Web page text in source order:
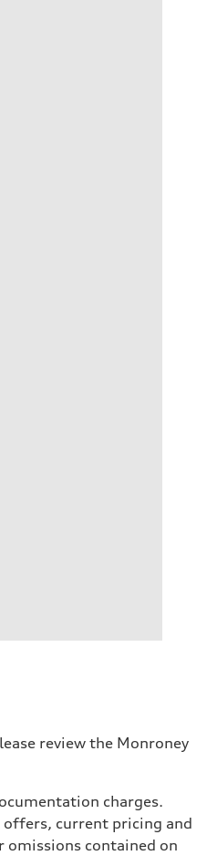
review the Monroney
charges.
current pricing and
omissions contained on